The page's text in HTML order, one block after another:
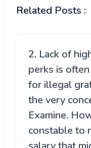
Related Posts :
2. Lack of
perks is
for illegal
the very
Examine.
constable to